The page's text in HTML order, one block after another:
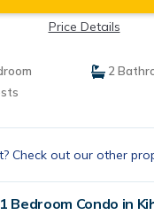
Price Details
2
Check out our other
1 Bedroom Condo in